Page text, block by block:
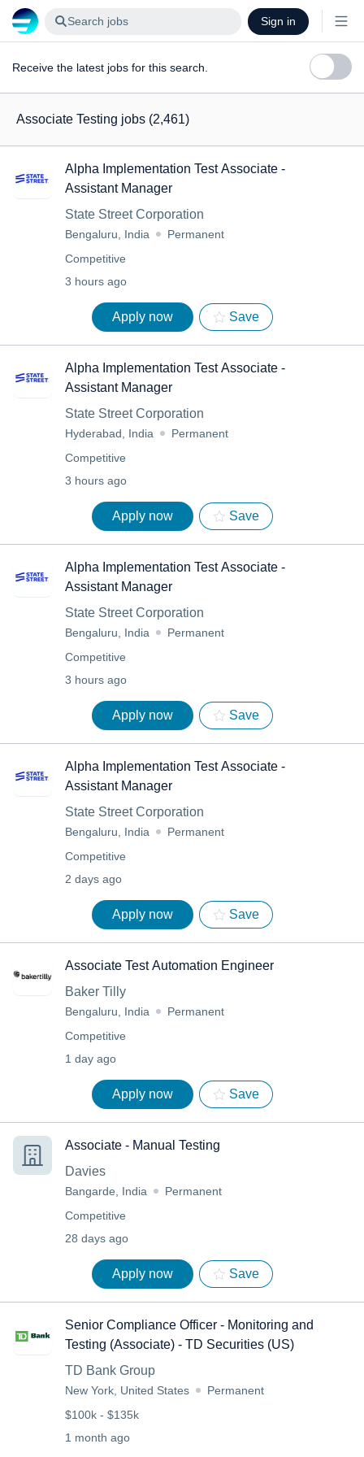
Search jobs Sign in
Receive the latest jobs for this search.
Associate Testing jobs (2,461)
Alpha Implementation Test Associate -
Assistant Manager
State Street Corporation
Bengaluru, India
Permanent
Competitive
3 hours ago
Apply now Save
Alpha Implementation Test Associate -
Assistant Manager
State Street Corporation
Hyderabad, India
Permanent
Competitive
3 hours ago
Apply now Save
Alpha Implementation Test Associate -
Assistant Manager
State Street Corporation
Bengaluru, India
Permanent
Competitive
3 hours ago
Apply now Save
Alpha Implementation Test Associate -
Assistant Manager
State Street Corporation
Bengaluru, India
Permanent
Competitive
2 days ago
Apply now Save
Associate Test Automation Engineer
Baker Tilly
Bengaluru, India
Permanent
Competitive
1 day ago
Apply now Save
Associate - Manual Testing
Davies
Bangarde, India
Permanent
Competitive
28 days ago
Apply now Save
Senior Compliance Officer - Monitoring and
Testing (Associate) - TD Securities (US)
TD Bank Group
New York, United States
Permanent
$100k - $135k
1 month ago